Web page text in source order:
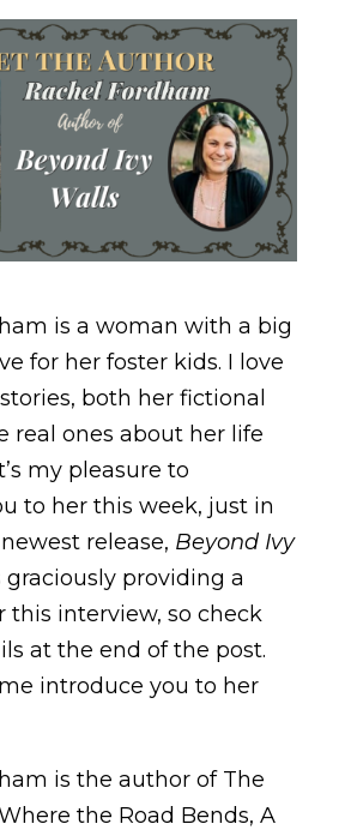
is a woman with a big
for her foster kids. I love
both her fictional
real ones about her life
my pleasure to
to her this week, just in
release, Beyond Ivy
graciously providing a
this interview, so check
at the end of the post.
introduce you to her
is the author of The
the Road Bends, A